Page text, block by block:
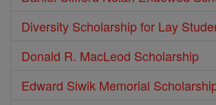
Diversity Scholarship for Lay
Donald R. MacLeod Scholarship
Edward Siwik Memorial